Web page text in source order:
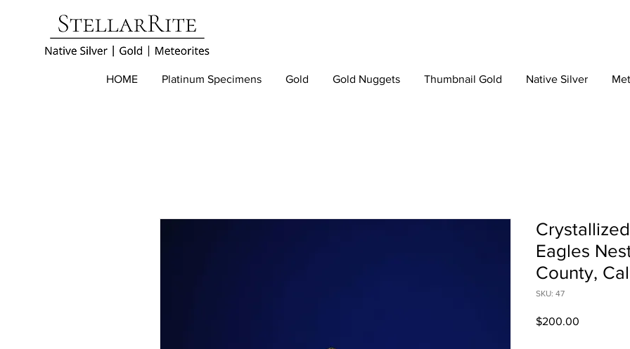
HOME Platinum Specimens Gold Gold Nuggets Thumbnail Gold Native Silver
Eagles
County,
SKU: 47
$200.00